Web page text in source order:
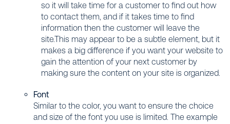
so it will take time for a customer to find out how
to contact them, and if it takes time to find
information then the customer will leave the
site.This may appear to be a subtle element, but it
makes a big difference if you want your website to
gain the attention of your next customer by
making sure the content on your site is organized.
Font
Similar to the color, you want to ensure the choice
and size of the font you use is limited. The example